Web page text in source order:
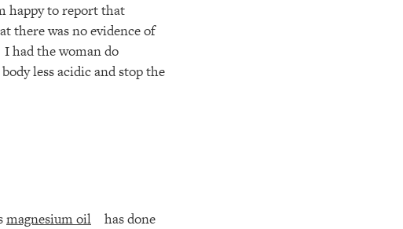
happy to report that
there was no evidence of
had the woman do
less acidic and stop the
magnesium oil
has done